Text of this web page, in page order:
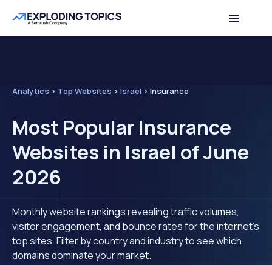
Analytics > Top Websites > Israel > Insurance
Most Popular Insurance
Websites in Israel of June
2026
Monthly website rankings revealing traffic volumes,
visitor engagement, and bounce rates for the internet's
top sites. Filter by country and industry to see which
domains dominate your market.